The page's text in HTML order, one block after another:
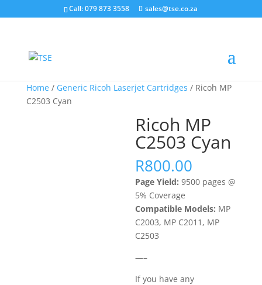
Call: 079 873 3558 sales@tse.co.za
Home/ Generic Ricoh Laserjet Cartridges / Ricoh MP
C2503 Cyan
Ricoh MP
C2503 Cyan
R800.00
Page Yield: 9500 pages @
5% Coverage
Compatible Models: MP
C2003, MP C2011, MP
C2503
—–
If you have any